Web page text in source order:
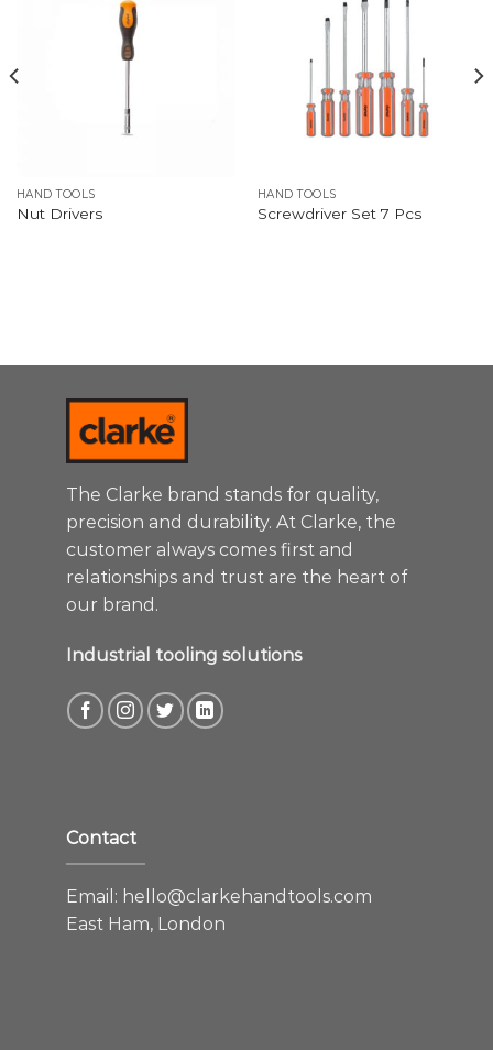
HAND TOOLS
Nut Drivers
HAND TOOLS
Screwdriver Set 7 Pcs
The Clarke brand stands for quality,
precision and durability. At Clarke, the
customer always comes first and
relationships and trust are the heart of
our brand.
Industrial tooling solutions
Contact
Email: hello@clarkehandtools.com
East Ham, London